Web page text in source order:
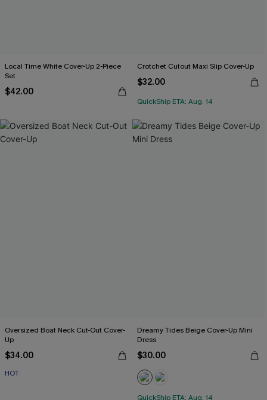
Local Time White Cover-Up 2-Piece
Set
$42.00
Crotchet Cutout Maxi Slip Cover-Up
$32.00
QuickShip ETA: Aug. 14
Oversized Boat Neck Cut-Out Cover-
Up
$34.00
HOT
Dreamy Tides Beige Cover-Up Mini
Dress
$30.00
QuickShip ETA: Aug. 14